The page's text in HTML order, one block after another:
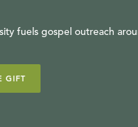
fuels gospel outreach
GIFT